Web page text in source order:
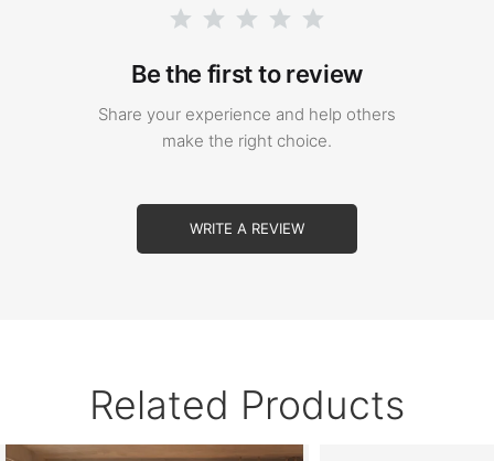
Be the first to review
Share your experience and help others
make the right choice.
WRITE A REVIEW
Related Products